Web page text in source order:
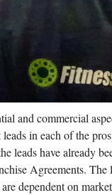
and commercial
in each of the
leads have already
Agreements.
dependent on